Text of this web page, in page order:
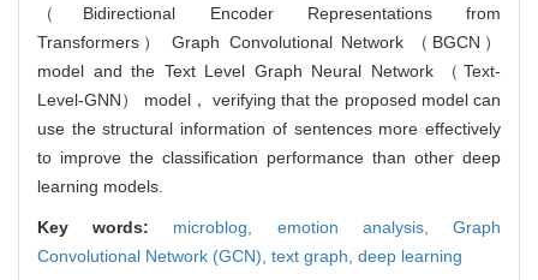
（Bidirectional Encoder Representations from
Transformers） Graph Convolutional Network （BGCN）
model and the Text Level Graph Neural Network （Text-
Level-GNN） model， verifying that the proposed model can
use the structural information of sentences more effectively
to improve the classification performance than other deep
learning models.
Key words: microblog, emotion analysis,Graph
Convolutional Network (GCN), text graph, deep learning